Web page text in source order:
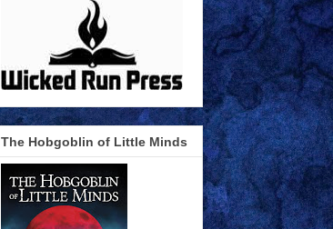
The Hobgoblin of Little Minds